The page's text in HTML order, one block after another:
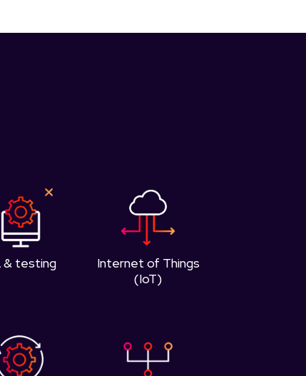
& testing
Internet of Things
(IoT)